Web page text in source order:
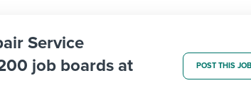
Service
job boards at
POST THIS